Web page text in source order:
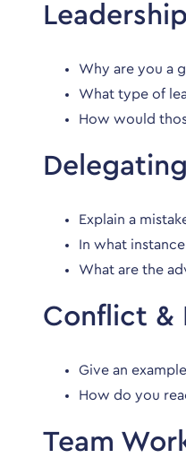
Leadership
Why are you a
What type of
How would
Delegating
Explain a
In what
What are the
Conflict &
Give an
How do you
Team